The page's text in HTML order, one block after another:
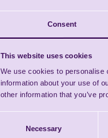
Consent
This website uses cookies
We use cookies to personalise
information about your use of
other information that you’ve
Necessary